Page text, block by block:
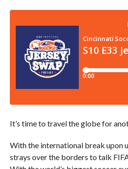
It’s time to travel the globe for
With the international break upon
strays over the borders to talk